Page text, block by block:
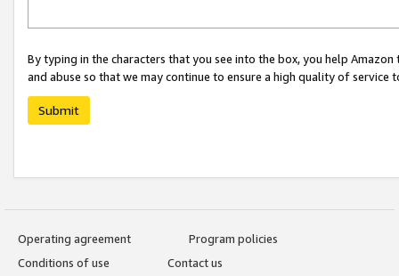
By typing in the characters that you see into the box, you help
and abuse so that we may continue to ensure a high quality of service
Submit
Operating agreement
Program policies
Conditions of use
Contact us